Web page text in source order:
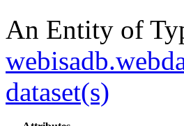
An Entity of
dataset(s)